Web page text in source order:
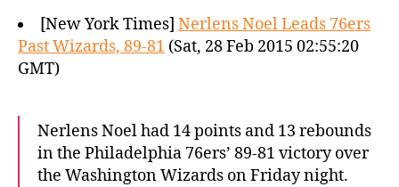
[New York Times] Nerlens Noel Leads 76ers
Past Wizards, 89-81 (Sat, 28 Feb 2015 02:55:20
GMT)
Nerlens Noel had 14 points and 13 rebounds
in the Philadelphia 76ers’ 89-81 victory over
the Washington Wizards on Friday night.